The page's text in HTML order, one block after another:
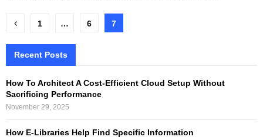
Posts
pagination
1 … 6 7
Recent Posts
How To Architect A Cost-Efficient Cloud Setup Without
Sacrificing Performance
November 29, 2025
How E-Libraries Help Find Specific Information